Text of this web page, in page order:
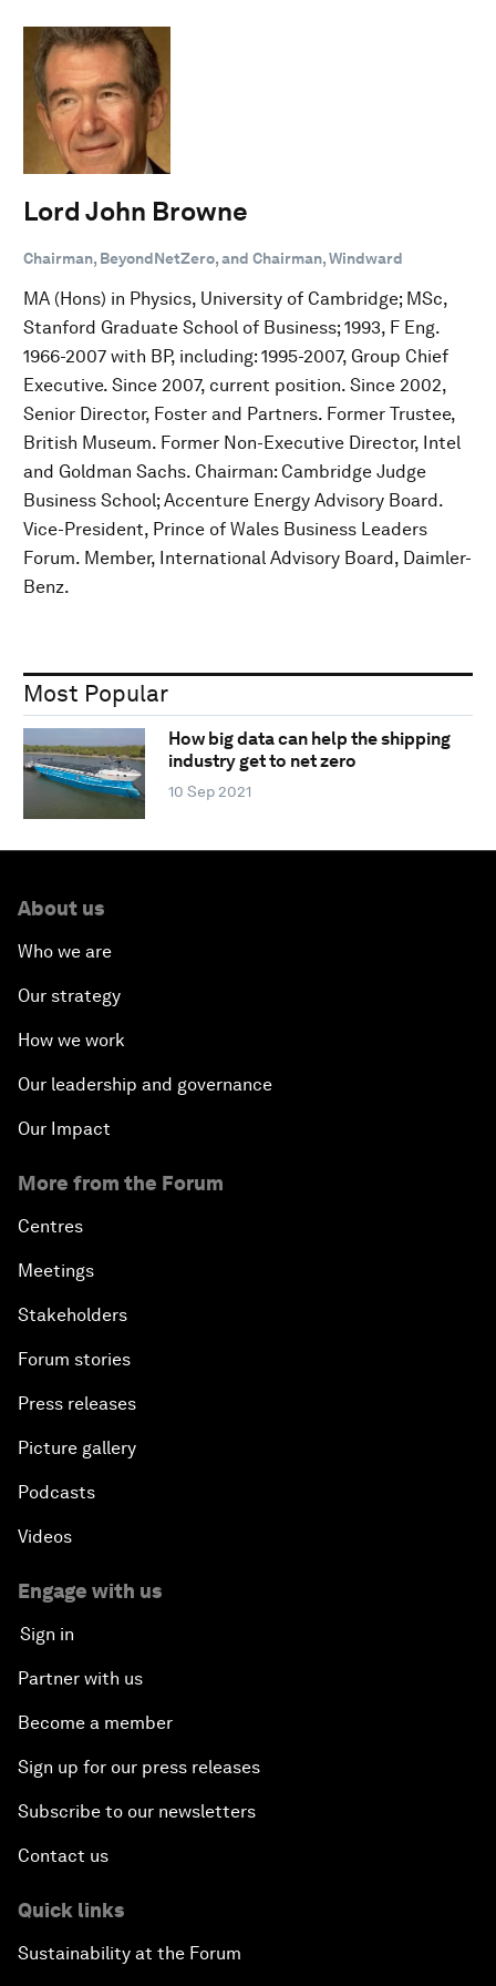
Lord John Browne
Chairman, BeyondNetZero, and Chairman, Windward
MA (Hons) in Physics, University of Cambridge; MSc,
Stanford Graduate School of Business; 1993, F Eng.
1966-2007 with BP, including: 1995-2007, Group Chief
Executive. Since 2007, current position. Since 2002,
Senior Director, Foster and Partners. Former Trustee,
British Museum. Former Non-Executive Director, Intel
and Goldman Sachs. Chairman: Cambridge Judge
Business School; Accenture Energy Advisory Board.
Vice-President, Prince of Wales Business Leaders
Forum. Member, International Advisory Board, Daimler-
Benz.
Most Popular
How big data can help the shipping
industry get to net zero
10 Sep 2021
About us
Who we are
Our strategy
How we work
Our leadership and governance
Our Impact
More from the Forum
Centres
Meetings
Stakeholders
Forum stories
Press releases
Picture gallery
Podcasts
Videos
Engage with us
Sign in
Partner with us
Become a member
Sign up for our press releases
Subscribe to our newsletters
Contact us
Quick links
Sustainability at the Forum